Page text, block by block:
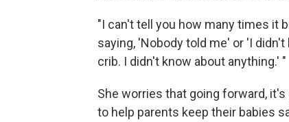
"I can't tell you how many times it
saying, 'Nobody told me' or 'I
crib. I didn't know about anything.' "
She worries that going forward,
to help parents keep their babies